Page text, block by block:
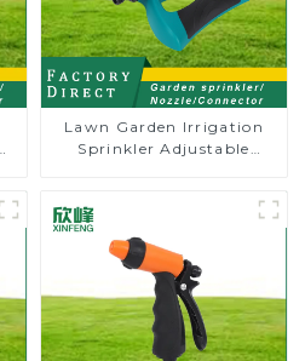
Lawn Garden Irrigation
Sprinkler Adjustable
For Watering Lawn Plants
Flowers